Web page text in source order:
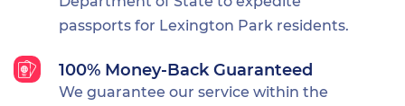
passports for Lexington Park residents.
100% Money-Back Guaranteed
We guarantee our service within the